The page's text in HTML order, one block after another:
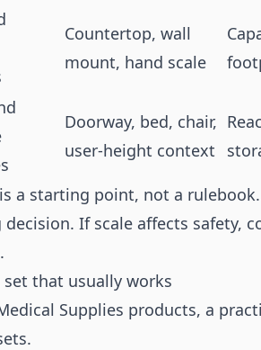
Countertop, wall
mount, hand scale
Doorway, bed, chair,
user-height context
a starting point, not a
If scale affects safety,
set that usually works
Supplies products, a